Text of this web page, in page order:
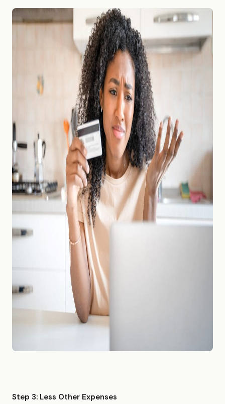
Step 3: Less Other Expenses